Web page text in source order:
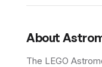
About
The LEGO